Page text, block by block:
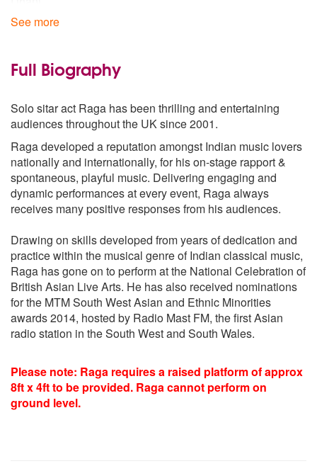
Durga
Jog
Kafi
Kirvani
Lalit
Malkauns
Manj Khammaj
Marva
Malgunji
Multani
Pilu
Puriya kalyan
Rageshri
Shankara
Yaman
Yaman kalyan
Shivranjani
See more
Full Biography
Solo sitar act Raga has been thrilling and entertaining
audiences throughout the UK since 2001.
Raga developed a reputation amongst Indian music lovers
nationally and internationally, for his on-stage rapport &
spontaneous, playful music. Delivering engaging and
dynamic performances at every event, Raga always
receives many positive responses from his audiences.
Drawing on skills developed from years of dedication and
practice within the musical genre of Indian classical music,
Raga has gone on to perform at the National Celebration of
British Asian Live Arts. He has also received nominations
for the MTM South West Asian and Ethnic Minorities
awards 2014, hosted by Radio Mast FM, the first Asian
radio station in the South West and South Wales.
Please note: Raga requires a raised platform of approx
8ft x 4ft to be provided. Raga cannot perform on
ground level.